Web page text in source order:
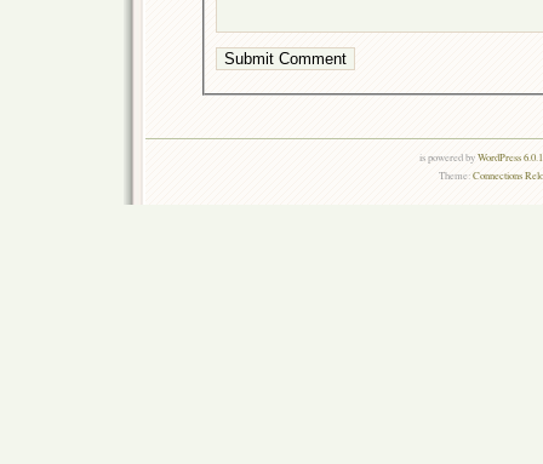
is powered byWordPress
Theme:Connections